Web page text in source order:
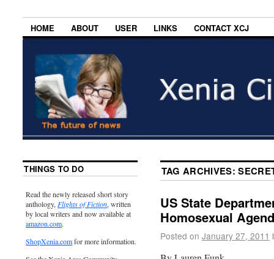
HOME ABOUT USER LINKS CONTACT XCJ
TAG ARCHIVES:
US State
Homosexual
Posted on January 27, 2011
THINGS TO DO
Read the newly released short story
anthology, Flights of Fiction, written
by local writers and now available at
amazon.com.
ShopXenia.comfor more information.